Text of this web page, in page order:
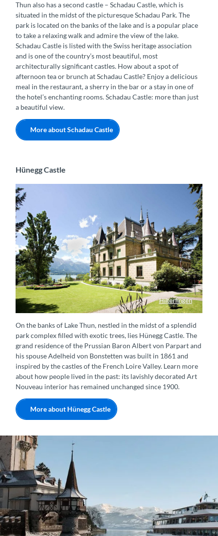
Thun also has a second castle – Schadau Castle, which is
situated in the midst of the picturesque Schadau Park. The
park is located on the banks of the lake and is a popular place
to take a relaxing walk and admire the view of the lake.
Schadau Castle is listed with the Swiss heritage association
and is one of the country’s most beautiful, most
architecturally significant castles. How about a spot of
afternoon tea or brunch at Schadau Castle? Enjoy a delicious
meal in the restaurant, a sherry in the bar or a stay in one of
the hotel’s enchanting rooms. Schadau Castle: more than just
a beautiful view.
More about Schadau Castle
Hünegg Castle
Hilterfingen
Schloss Hünegg, Hilterfingen
On the banks of Lake Thun, nestled in the midst of a splendid
park complex filled with exotic trees, lies Hünegg Castle. The
grand residence of the Prussian Baron Albert von Parpart and
his spouse Adelheid von Bonstetten was built in 1861 and
inspired by the castles of the French Loire Valley. Learn more
about how people lived in the past: its lavishly decorated Art
Nouveau interior has remained unchanged since 1900.
More about Hünegg Castle